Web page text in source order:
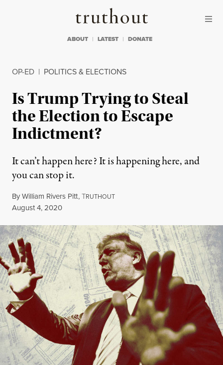
Truthout
ABOUT LATEST DONATE
OP-ED | POLITICS & ELECTIONS
Is Trump Trying to Steal
the Election to Escape
Indictment?
It can’t happen here? It is happening here, and
you can stop it.
ByWilliam Rivers Pitt,TRUTHOUT
Published
August 4, 2020